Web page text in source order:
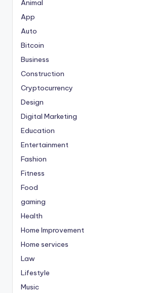
Animal
App
Auto
Bitcoin
Business
Construction
Cryptocurrency
Design
Digital Marketing
Education
Entertainment
Fashion
Fitness
Food
gaming
Health
Home Improvement
Home services
Law
Lifestyle
Music